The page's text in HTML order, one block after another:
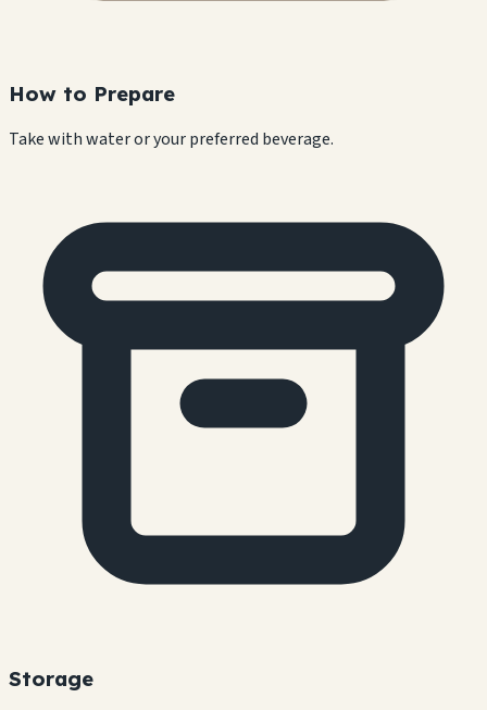
How to Prepare
Take with water or your preferred beverage.
Storage